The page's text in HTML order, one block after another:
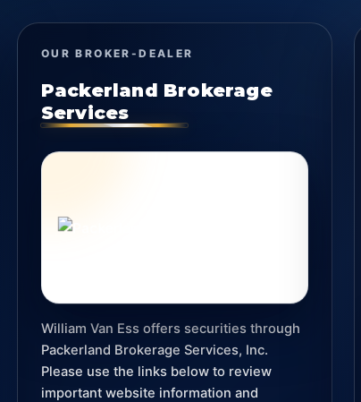
OUR BROKER-DEALER
Packerland Brokerage
Services
William Van Ess offers securities through
Packerland Brokerage Services, Inc.
Please use the links below to review
important website information and